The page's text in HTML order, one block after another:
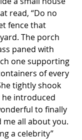
read, “Do no
fence that
The porch
paned with
one supporting
of every
tightly shook
introduced
to finally
me all about you.
a celebrity”